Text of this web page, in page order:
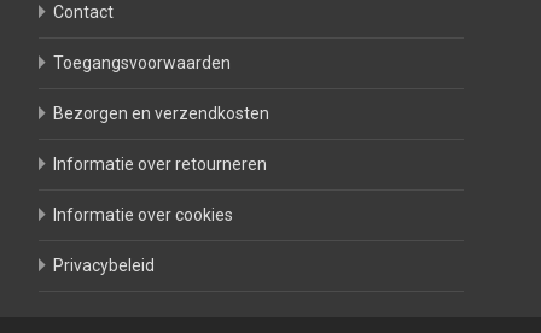
Contact
Toegangsvoorwaarden
Bezorgen en verzendkosten
Informatie over retourneren
Informatie over cookies
Privacybeleid